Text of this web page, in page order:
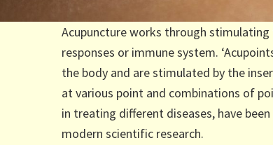
Acupuncture works through stimulating
responses or immune system.
the body and are stimulated by the
at various point and combinations of
in treating different diseases, have
modern scientific research.